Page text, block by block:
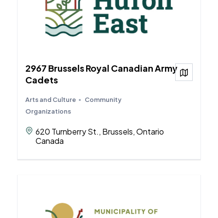
2967 Brussels Royal Canadian Army
Cadets
Arts and Culture
Community
Organizations
620 Turnberry St., Brussels, Ontario
Canada
View on